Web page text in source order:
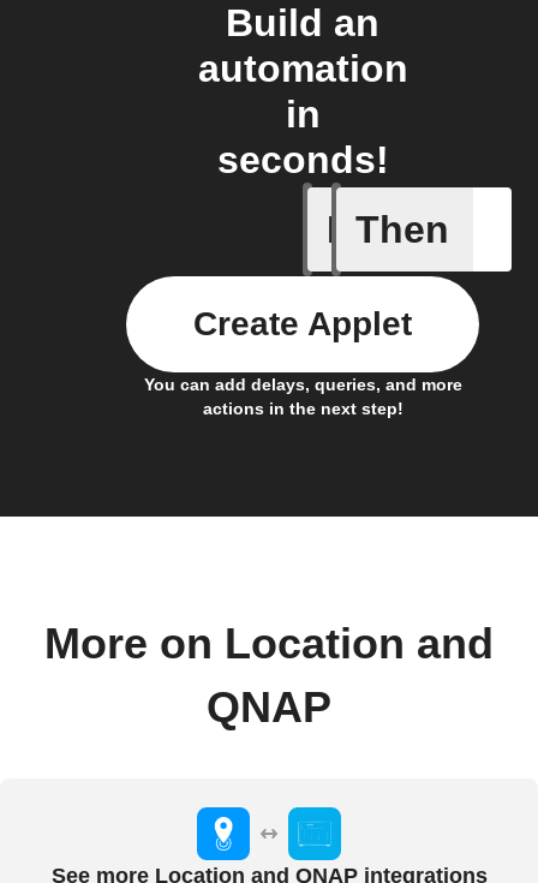
Build an
automation
in
seconds!
If
New file
Then
You can add delays, queries, and more
actions in the next step!
Create Applet
More on Location and
QNAP
See more Location and QNAP integrations